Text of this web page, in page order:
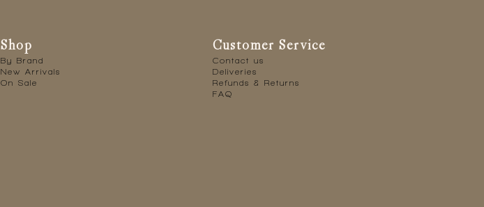
Shop
By Brand
New Arrivals
On Sale
Customer Service
Contact us
Deliveries
Refunds & Returns
FAQ